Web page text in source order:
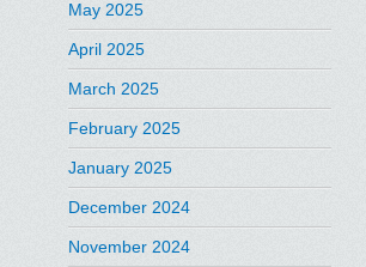
May 2025
April 2025
March 2025
February 2025
January 2025
December 2024
November 2024